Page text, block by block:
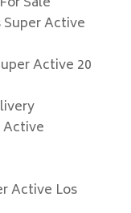
Active
Active 20
Active
Active Los